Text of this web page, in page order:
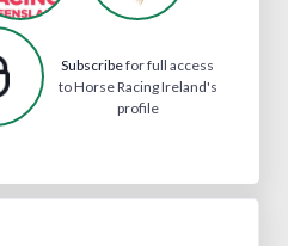
Subscribefor full access
to Horse Racing Ireland's
profile